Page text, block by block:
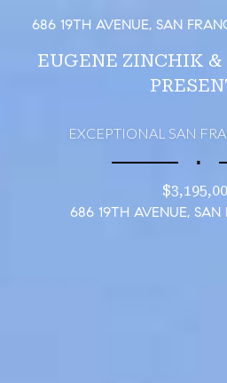
686 19TH AVENUE, SAN
EUGENE ZINCHIK
EXCEPTIONAL SAN
∎
686 19TH AVENUE, SAN